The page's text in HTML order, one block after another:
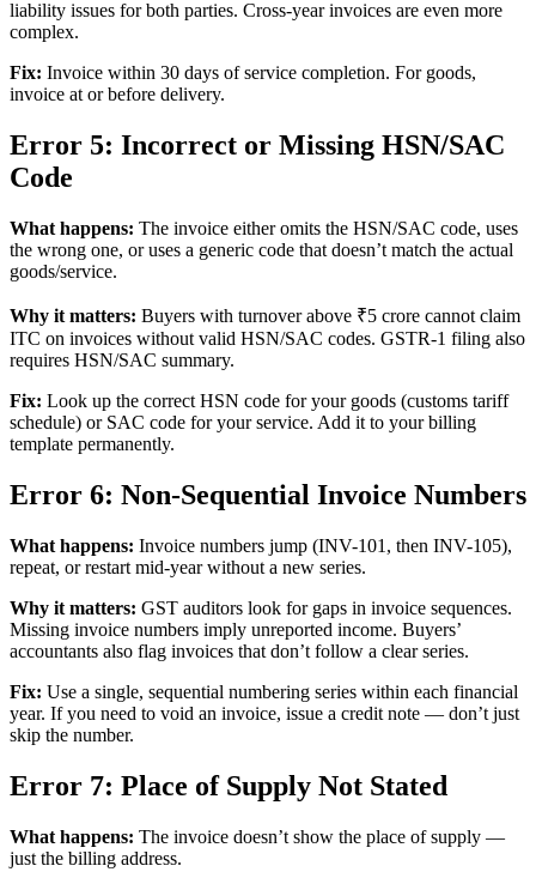
liability issues for both parties. Cross-year invoices are even more
complex.
Fix: Invoice within 30 days of service completion. For goods,
invoice at or before delivery.
Error 5: Incorrect or Missing HSN/SAC
Code
What happens: The invoice either omits the HSN/SAC code, uses
the wrong one, or uses a generic code that doesn’t match the actual
goods/service.
Why it matters: Buyers with turnover above ₹5 crore cannot claim
ITC on invoices without valid HSN/SAC codes. GSTR-1 filing also
requires HSN/SAC summary.
Fix: Look up the correct HSN code for your goods (customs tariff
schedule) or SAC code for your service. Add it to your billing
template permanently.
Error 6: Non-Sequential Invoice Numbers
What happens: Invoice numbers jump (INV-101, then INV-105),
repeat, or restart mid-year without a new series.
Why it matters: GST auditors look for gaps in invoice sequences.
Missing invoice numbers imply unreported income. Buyers’
accountants also flag invoices that don’t follow a clear series.
Fix: Use a single, sequential numbering series within each financial
year. If you need to void an invoice, issue a credit note — don’t just
skip the number.
Error 7: Place of Supply Not Stated
What happens: The invoice doesn’t show the place of supply —
just the billing address.